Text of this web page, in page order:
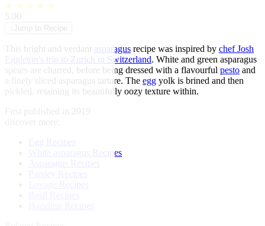
★ ★ ★ ★ ★
5.00
Jump to Recipe
This bright and verdant asparagus recipe was inspired by chef Josh
Eggleton's trip to Zurich in Switzerland. White and green asparagus
spears are charred, before being dressed with a flavourful pesto and
a finely sliced asparagus tartare. The egg yolk is brined and then
pickled, retaining its beautifully oozy texture within.
First published in 2019
White asparagus Recipes